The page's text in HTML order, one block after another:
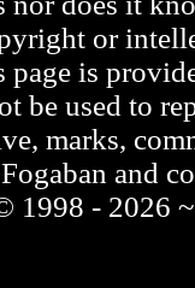
or
page is
be used to
marks,
and
1998 - 2026